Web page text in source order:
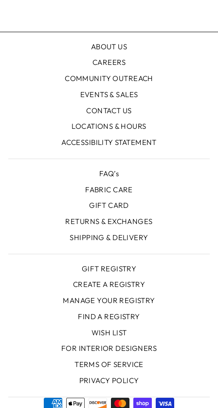
ABOUT US
CAREERS
COMMUNITY OUTREACH
EVENTS & SALES
CONTACT US
LOCATIONS & HOURS
ACCESSIBILITY STATEMENT
FAQ’s
FABRIC CARE
GIFT CARD
RETURNS & EXCHANGES
SHIPPING & DELIVERY
GIFT REGISTRY
CREATE A REGISTRY
MANAGE YOUR REGISTRY
FIND A REGISTRY
WISH LIST
FOR INTERIOR DESIGNERS
TERMS OF SERVICE
PRIVACY POLICY